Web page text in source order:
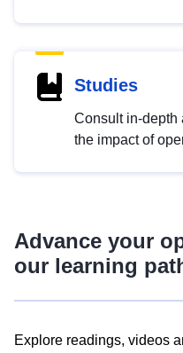
Studies
Consult in-depth
the impact of
Advance your
our learning
Explore readings, videos